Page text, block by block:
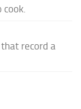
record a